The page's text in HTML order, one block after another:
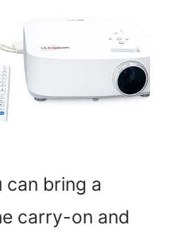
can bring a
carry-on and